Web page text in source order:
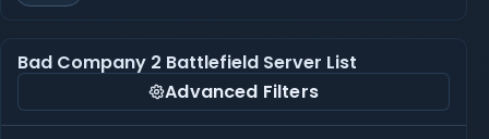
Bad Company 2 Battlefield Server List
Advanced Filters